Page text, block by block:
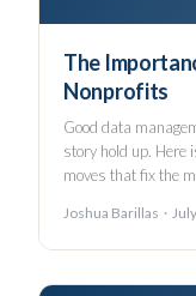
The
Nonprofits
Good data
story hold up. Here
moves that fix the
Joshua Barillas ·